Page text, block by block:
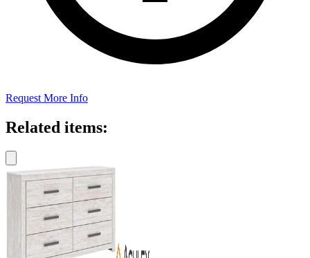
Request More Info
Related items: